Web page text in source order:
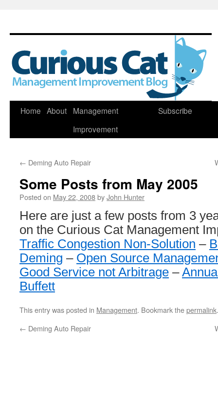
Skip
Home About
Management
Improvement
Subscribe
← Deming Auto Repair
Some Posts from May 2005
Posted on May 22, 2008byJohn Hunter
Here are just a few posts from 3
on the Curious Cat Management
Traffic Congestion Non-Solution –
Deming – Open Source
Good Service not Arbitrage –
Buffett
This entry was posted in Management. Bookmark thepermalink.
← Deming Auto Repair